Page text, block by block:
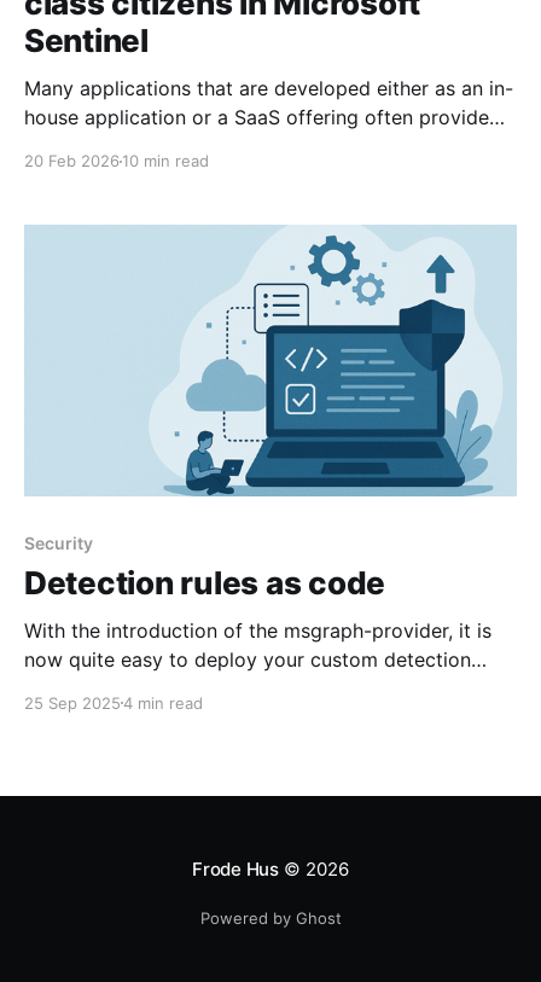
Sentinel
Many applications that are developed either as an in-
house application or a SaaS offering often provide
20 Feb 2026 10 min read
Security
Detection rules as code
With the introduction of the msgraph-provider, it is
now quite easy to deploy your custom detection
Terraform. The immediate benefit of doing this is that
rules
25 Sep 20254 min read
Frode Hus© 2026
Powered by Ghost